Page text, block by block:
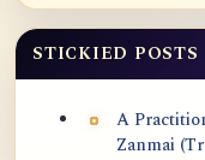
STICKIED POSTS
A
Zanmai